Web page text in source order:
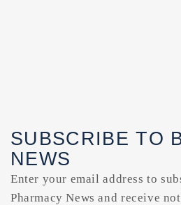
SUBSCRIBE TO
NEWS
Enter your email address to
Pharmacy News and receive